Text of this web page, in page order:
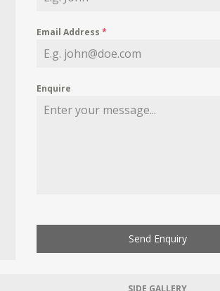
Email Address*
Enquire
Send Enquiry
SIDE GALLERY